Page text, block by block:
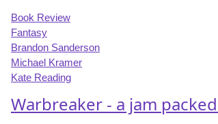
Book Review
Fantasy
Brandon Sanderson
Michael Kramer
Kate Reading
Warbreaker - a jam